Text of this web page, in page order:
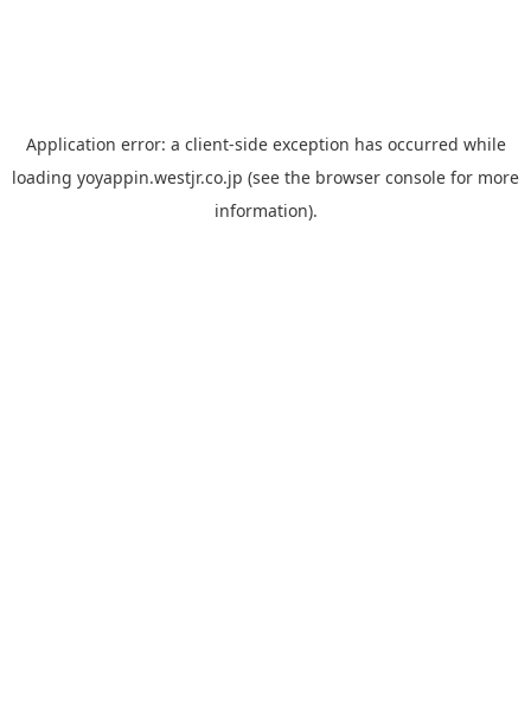
Application error: a client-side exception has occurred while
loading yoyappin.westjr.co.jp (see the browser console for more
information).